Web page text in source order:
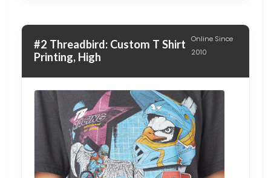
#2 Threadbird: Custom T Shirt
Printing, High
Online Since
2010